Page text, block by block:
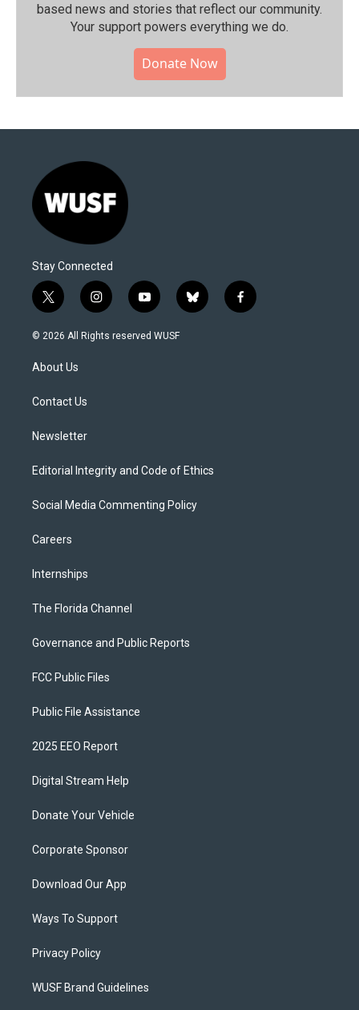
based news and stories that reflect our community.⁠
Your support powers everything we do.
Donate Now
Stay Connected
t
w
i
t
e
i
n
s
y
o
u
b
l
f
a
© 2026 All Rights reserved WUSF
About Us
Contact Us
Newsletter
Editorial Integrity and Code of Ethics
Social Media Commenting Policy
Careers
Internships
The Florida Channel
Governance and Public Reports
FCC Public Files
Public File Assistance
2025 EEO Report
Digital Stream Help
Donate Your Vehicle
Corporate Sponsor
Download Our App
Ways To Support
Privacy Policy
WUSF Brand Guidelines